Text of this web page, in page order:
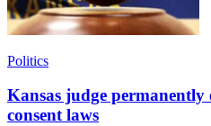
Politics
Kansas judge
consent laws